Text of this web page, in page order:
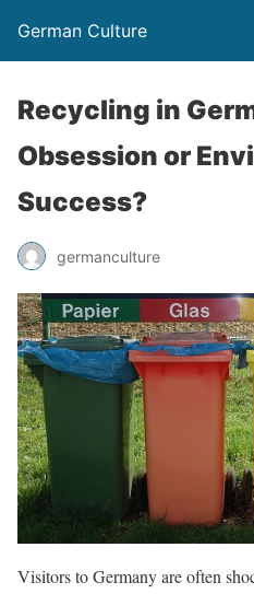
German Culture
Recycling in
Obsession or
Success?
germanculture
Visitors to Germany are often